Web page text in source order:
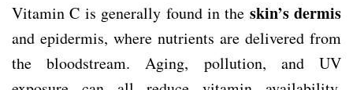
Vitamin C is generally found in the skin’s dermis
and epidermis, where nutrients are delivered from
the bloodstream. Aging, pollution, and UV